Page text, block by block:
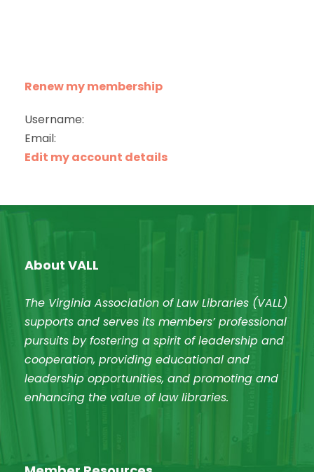
Renew my membership
Username:
Email:
Edit my account details
About VALL
The Virginia Association of Law Libraries (VALL)
supports and serves its members’ professional
pursuits by fostering a spirit of leadership and
cooperation, providing educational and
leadership opportunities, and promoting and
enhancing the value of law libraries.